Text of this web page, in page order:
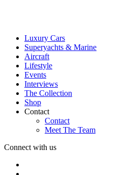
Luxury Cars
Superyachts & Marine
Aircraft
Lifestyle
Events
Interviews
The Collection
Shop
Contact
Contact
Meet The Team
Connect with us